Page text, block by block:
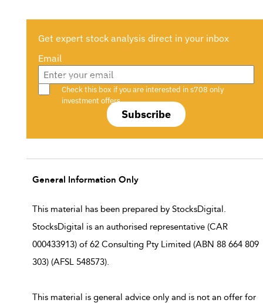
Get expert stock analysis direct in your inbox
Email
Subscribe
Are you a s708 sophisticated investor?
Check this box if you are interested in s708 only
investment offers.
General Information Only
This material has been prepared by StocksDigital.
StocksDigital is an authorised representative (CAR
000433913) of 62 Consulting Pty Limited (ABN 88 664 809
303) (AFSL 548573).
This material is general advice only and is not an offer for